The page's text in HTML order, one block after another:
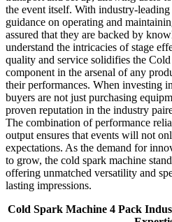
the event itself. With industry-
guidance on operating and
assured that they are backed by
understand the intricacies of stage
quality and service solidifies the
component in the arsenal of any
their performances. When investing
buyers are not just purchasing
proven reputation in the industry
The combination of performance
output ensures that events will not
expectations. As the demand for
to grow, the cold spark machine
offering unmatched versatility and
lasting impressions.
Cold Spark Machine 4 Pack